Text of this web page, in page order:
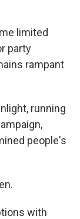
limited
party
rampant
running
people's
with